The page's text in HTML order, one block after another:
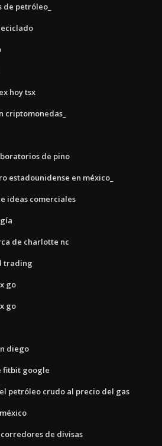
petróleo_
hoy tsx
criptomonedas_
de pino
estadounidense en méxico_
ideas comerciales
de charlotte nc
trading
go
go
diego
fitbit google
petróleo crudo al precio del gas
de divisas